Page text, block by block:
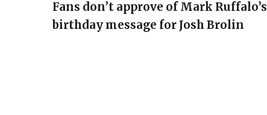
Fans don’t approve of Mark Ruffalo’s
birthday message for Josh Brolin